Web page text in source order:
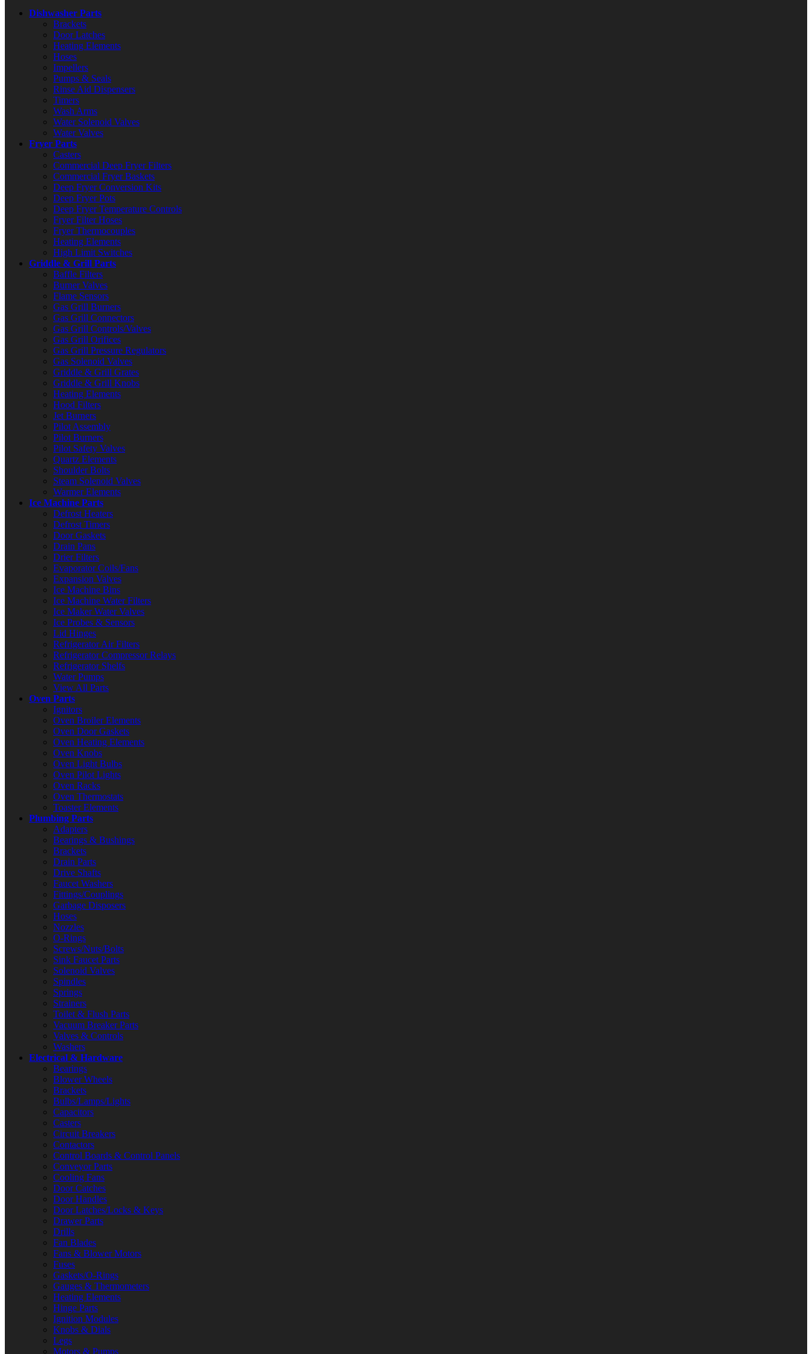
Dishwasher Parts
Brackets
Door Latches
Heating Elements
Hoses
Impellers
Pumps & Seals
Rinse Aid Dispensers
Timers
Wash Arms
Water Solenoid Valves
Water Valves
Fryer Parts
Casters
Commercial Deep Fryer Filters
Commercial Fryer Baskets
Deep Fryer Conversion Kits
Deep Fryer Pots
Deep Fryer Temperature Controls
Fryer Filter Hoses
Fryer Thermocouples
Heating Elements
High Limit Switches
Griddle & Grill Parts
Baffle Filters
Burner Valves
Flame Sensors
Gas Grill Burners
Gas Grill Connectors
Gas Grill Controls/Valves
Gas Grill Orifices
Gas Grill Pressure Regulators
Gas Solenoid Valves
Griddle & Grill Grates
Griddle & Grill Knobs
Heating Elements
Hood Filters
Jet Burners
Pilot Assembly
Pilot Burners
Pilot Safety Valves
Quartz Elements
Shoulder Bolts
Steam Solenoid Valves
Warmer Elements
Ice Machine Parts
Defrost Heaters
Defrost Timers
Door Gaskets
Drain Pans
Drier Filters
Evaporator Coils/Fans
Expansion Valves
Ice Machine Bins
Ice Machine Water Filters
Ice Maker Water Valves
Ice Probes & Sensors
Lid Hinges
Refrigerator Air Filters
Refrigerator Compressor Relays
Refrigerator Shelfs
Water Pumps
View All Parts
Oven Parts
Ignitors
Oven Broiler Elements
Oven Door Gaskets
Oven Heating Elements
Oven Knobs
Oven Light Bulbs
Oven Pilot Lights
Oven Racks
Oven Thermostats
Toaster Elements
Plumbing Parts
Adapters
Bearings & Bushings
Brackets
Drain Parts
Drive Shafts
Faucet Washers
Fittings/Couplings
Garbage Disposers
Hoses
Nozzles
O-Rings
Screws/Nuts/Bolts
Sink Faucet Parts
Solenoid Valves
Spindles
Springs
Strainers
Toilet & Flush Parts
Vacuum Breaker Parts
Valves & Controls
Washers
Electrical & Hardware
Bearings
Blower Wheels
Brackets
Bulbs/Lamps/Lights
Capacitors
Casters
Circuit Breakers
Contactors
Control Boards & Control Panels
Conveyor Parts
Cooling Fans
Door Catches
Door Handles
Door Latches/Locks & Keys
Drawer Parts
Drills
Fan Blades
Fans & Blower Motors
Fuses
Gaskets/O-Rings
Gauges & Thermometers
Heating Elements
Hinge Parts
Ignition Modules
Knobs & Dials
Legs
Motors & Pumps